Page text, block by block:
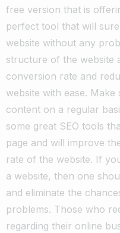
free version that is
perfect tool that will
website without any
structure of the website
conversion rate and
website with ease.
content on a regular
some great SEO tools
page and will improve
rate of the website. If
a website, then one
and eliminate the
problems. Those who
regarding their online